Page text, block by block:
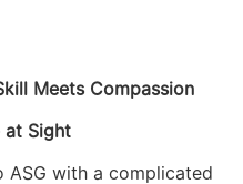
Meets Compassion
at Sight
with a complicated